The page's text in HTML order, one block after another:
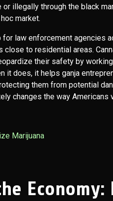
illegally through the black
market.
law enforcement agencies
to residential areas.
their safety by
it does, it helps ganja
them from potential
changes the way Americans
Marijuana